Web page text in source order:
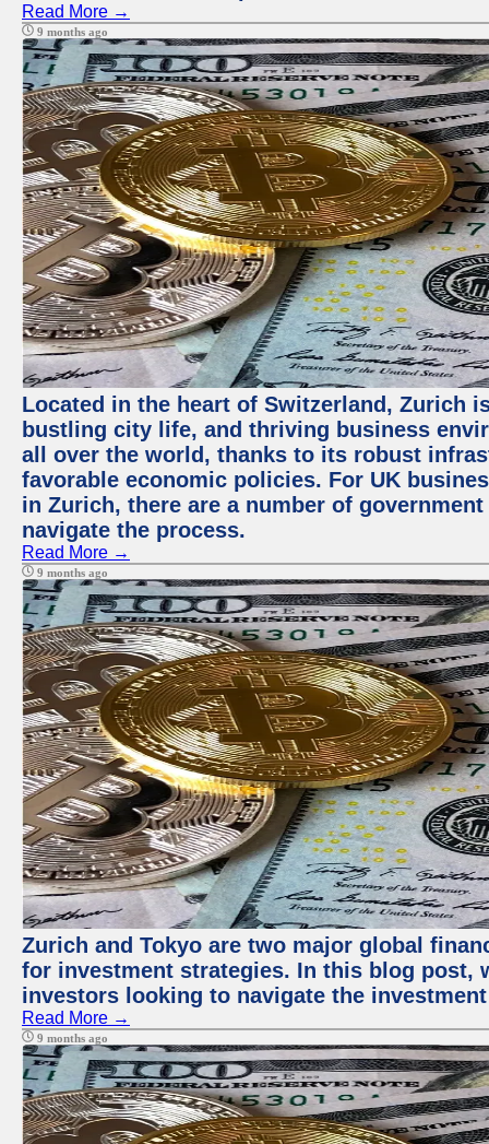
Read More →
9 months ago
Located in the heart of Switzerland, Zurich
bustling city life, and thriving business
all over the world, thanks to its robust
favorable economic policies. For UK
in Zurich, there are a number of
navigate the process.
Read More →
9 months ago
Zurich and Tokyo are two major global
for investment strategies. In this blog post,
investors looking to navigate the
Read More →
9 months ago